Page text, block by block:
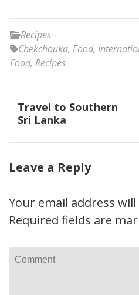
Recipes
Chekchouka, Food,
Food, Recipes
Post
navigation
Travel to Southern
Sri Lanka
Leave a Reply
Your email address
Required fields are
Comment